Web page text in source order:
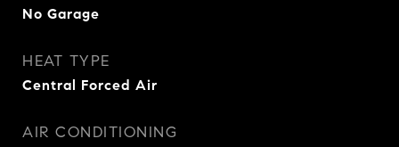
No Garage
HEAT TYPE
Central Forced Air
AIR CONDITIONING